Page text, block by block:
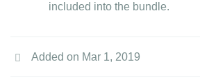
included into the bundle.
Added on Mar 1, 2019